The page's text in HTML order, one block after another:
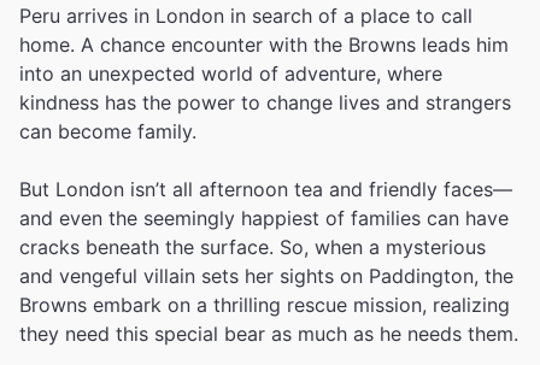
Peru arrives in London in search of a place to call
home. A chance encounter with the Browns leads him
into an unexpected world of adventure, where
kindness has the power to change lives and strangers
can become family.
But London isn’t all afternoon tea and friendly faces—
and even the seemingly happiest of families can have
cracks beneath the surface. So, when a mysterious
and vengeful villain sets her sights on Paddington, the
Browns embark on a thrilling rescue mission, realizing
they need this special bear as much as he needs them.